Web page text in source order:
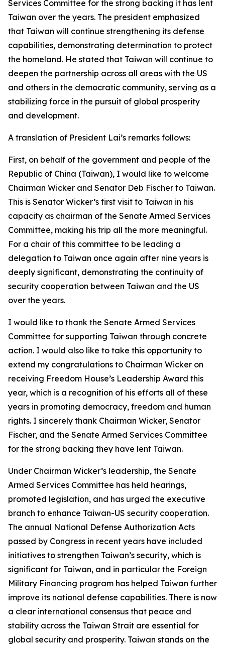
Services Committee for the strong backing it has lent
Taiwan over the years. The president emphasized
that Taiwan will continue strengthening its defense
capabilities, demonstrating determination to protect
the homeland. He stated that Taiwan will continue to
deepen the partnership across all areas with the US
and others in the democratic community, serving as a
stabilizing force in the pursuit of global prosperity
and development.
A translation of President Lai’s remarks follows:
First, on behalf of the government and people of the
Republic of China (Taiwan), I would like to welcome
Chairman Wicker and Senator Deb Fischer to Taiwan.
This is Senator Wicker’s first visit to Taiwan in his
capacity as chairman of the Senate Armed Services
Committee, making his trip all the more meaningful.
For a chair of this committee to be leading a
delegation to Taiwan once again after nine years is
deeply significant, demonstrating the continuity of
security cooperation between Taiwan and the US
over the years.
I would like to thank the Senate Armed Services
Committee for supporting Taiwan through concrete
action. I would also like to take this opportunity to
extend my congratulations to Chairman Wicker on
receiving Freedom House’s Leadership Award this
year, which is a recognition of his efforts all of these
years in promoting democracy, freedom and human
rights. I sincerely thank Chairman Wicker, Senator
Fischer, and the Senate Armed Services Committee
for the strong backing they have lent Taiwan.
Under Chairman Wicker’s leadership, the Senate
Armed Services Committee has held hearings,
promoted legislation, and has urged the executive
branch to enhance Taiwan-US security cooperation.
The annual National Defense Authorization Acts
passed by Congress in recent years have included
initiatives to strengthen Taiwan’s security, which is
significant for Taiwan, and in particular the Foreign
Military Financing program has helped Taiwan further
improve its national defense capabilities. There is now
a clear international consensus that peace and
stability across the Taiwan Strait are essential for
global security and prosperity. Taiwan stands on the